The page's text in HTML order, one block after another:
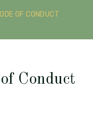
OF CONDUCT
Conduct